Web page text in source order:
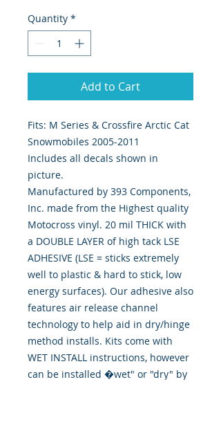
Quantity *
Add to Cart
Fits: M Series & Crossfire Arctic Cat
Snowmobiles 2005-2011
Includes all decals shown in
picture.
Manufactured by 393 Components,
Inc. made from the Highest quality
Motocross vinyl. 20 mil THICK with
a DOUBLE LAYER of high tack LSE
ADHESIVE (LSE = sticks extremely
well to plastic & hard to stick, low
energy surfaces). Our adhesive also
features air release channel
technology to help aid in dry/hinge
method installs. Kits come with
WET INSTALL instructions, however
can be installed �wet" or "dry" by